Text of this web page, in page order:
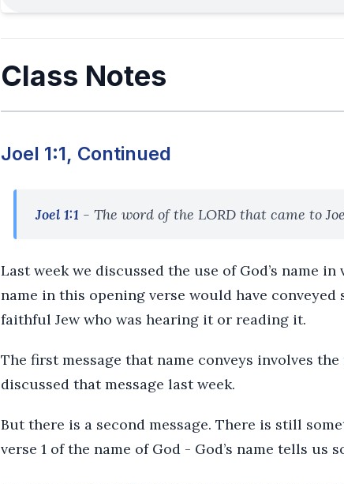
Class Notes
Joel 1:1, Continued
Joel 1:1 - The word of the LORD that came to
Last week we discussed the use of God’s name
name in this opening verse would have
faithful Jew who was hearing it or reading it.
The first message that name conveys involves
discussed that message last week.
But there is a second message. There is still
verse 1 of the name of God - God’s name tells us